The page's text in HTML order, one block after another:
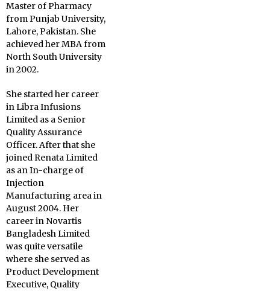
Master of Pharmacy
from Punjab University,
Lahore, Pakistan. She
achieved her MBA from
North South University
in 2002.
She started her career
in Libra Infusions
Limited as a Senior
Quality Assurance
Officer. After that she
joined Renata Limited
as an In-charge of
Injection
Manufacturing area in
August 2004. Her
career in Novartis
Bangladesh Limited
was quite versatile
where she served as
Product Development
Executive, Quality